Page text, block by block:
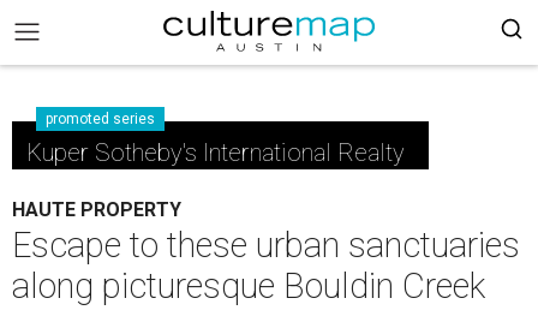
promoted series
Kuper Sotheby's International Realty
HAUTE PROPERTY
Escape to these urban sanctuaries
along picturesque Bouldin Creek